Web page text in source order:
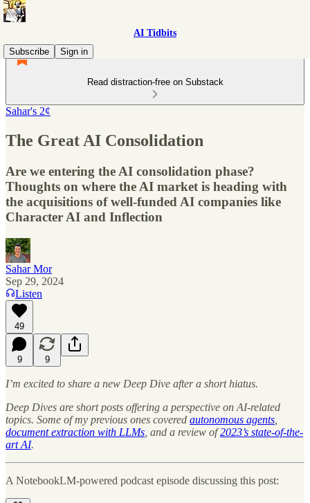
AI Tidbits
Subscribe
Sign in
Read distraction-free on Substack
Sahar's 2¢
The Great AI Consolidation
Are we entering the AI consolidation phase?
Thoughts on where the AI market is heading with
the acquisitions of well-funded AI companies like
Character AI and Inflection
Sahar Mor
Sep 29, 2024
Listen
49
9 9
I’m excited to share a new Deep Dive after a short hiatus.
Deep Dives are short posts offering a perspective on AI-related
topics. Some of my previous ones covered autonomous agents
document extraction with LLMs , and a review of2023’s state-of-the-
art AI.
A NotebookLM-powered podcast episode discussing this post: